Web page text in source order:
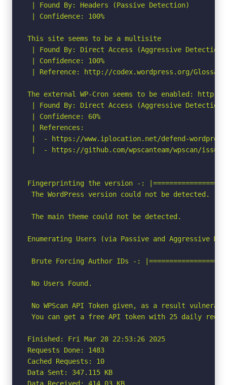
| Found By: Headers (Passive Detection)
| Confidence: 100%
This site seems to be a multisite
| Found By: Direct Access (Aggressive Detection)
| Confidence: 100%
| Reference: http://codex.wordpress.org/
The external WP-Cron seems to be enabled:
| Found By: Direct Access (Aggressive Detection)
| Confidence: 60%
| References:
|  - https://www.iplocation.net/defend-
|  - https://github.com/wpscanteam/wpscan/
Fingerprinting the version -:
The WordPress version could not be detected.
The main theme could not be detected.
Enumerating Users (via Passive and Aggressive
Brute Forcing Author IDs -:
No Users Found.
No WPScan API Token given, as a result
You can get a free API token with 25 daily
Finished: Fri Mar 28 22:53:26 2025
Requests Done: 1483
Cached Requests: 10
Data Sent: 347.115 KB
Data Received: 414.03 KB